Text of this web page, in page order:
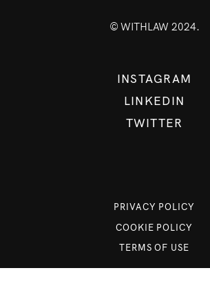
© WITHLAW 2024.
INSTAGRAM
LINKEDIN
TWITTER
PRIVACY POLICY
COOKIE POLICY
TERMS OF USE